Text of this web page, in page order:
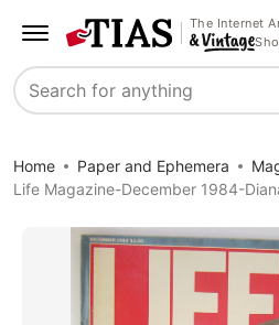
The Internet
Search
Home Paper and Ephemera
Life Magazine-December 1984-